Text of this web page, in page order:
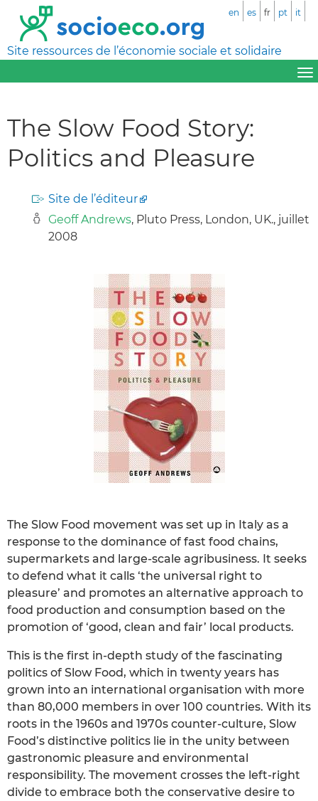
Site ressources de l’économie sociale et solidaire
en es fr pt it
The Slow Food Story:
Politics and Pleasure
Site de l’éditeur
Geoff Andrews, Pluto Press, London, UK., juillet
2008
The Slow Food movement was set up in Italy as a
response to the dominance of fast food chains,
supermarkets and large-scale agribusiness. It seeks
to defend what it calls ‘the universal right to
pleasure’ and promotes an alternative approach to
food production and consumption based on the
promotion of ‘good, clean and fair’ local products.
This is the first in-depth study of the fascinating
politics of Slow Food, which in twenty years has
grown into an international organisation with more
than 80,000 members in over 100 countries. With its
roots in the 1960s and 1970s counter-culture, Slow
Food’s distinctive politics lie in the unity between
gastronomic pleasure and environmental
responsibility. The movement crosses the left-right
divide to embrace both the conservative desire to